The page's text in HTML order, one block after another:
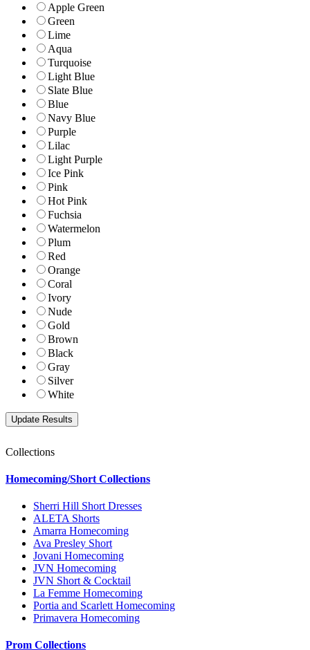
Apple Green
Green
Lime
Aqua
Turquoise
Light Blue
Slate Blue
Blue
Navy Blue
Purple
Lilac
Light Purple
Ice Pink
Pink
Hot Pink
Fuchsia
Watermelon
Plum
Red
Orange
Coral
Ivory
Nude
Gold
Brown
Black
Gray
Silver
White
Collections
Homecoming/Short Collections
Sherri Hill Short Dresses
ALETA Shorts
Amarra Homecoming
Ava Presley Short
Jovani Homecoming
JVN Homecoming
JVN Short & Cocktail
La Femme Homecoming
Portia and Scarlett Homecoming
Primavera Homecoming
Prom Collections